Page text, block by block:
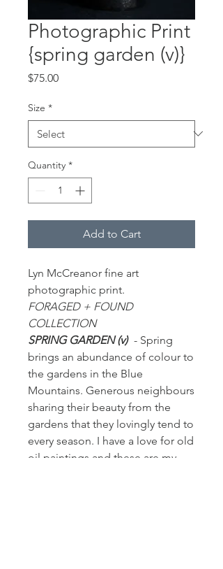
Photographic Print
{spring garden (v)}
$75.00Price
Size *
Quantity *
Add to Cart
Lyn McCreanor fine art
photographic print.
FORAGED + FOUND
COLLECTION
SPRING GARDEN (v) - Spring
brings an abundance of colour to
the gardens in the Blue
Mountains. Generous neighbours
sharing their beauty from the
gardens that they lovingly tend to
every season. I have a love for old
oil paintings and these are my